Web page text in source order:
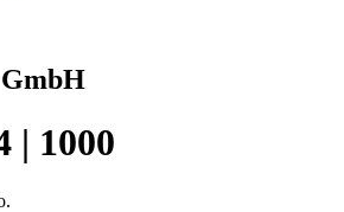
| 1000